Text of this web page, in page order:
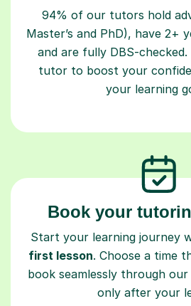
94% of our tutors hold
Master’s and PhD), have 2+
and are fully DBS-
tutor to boost your
your learning
Book your
Start your learning journey
first lesson. Choose a time
book seamlessly through
only after your